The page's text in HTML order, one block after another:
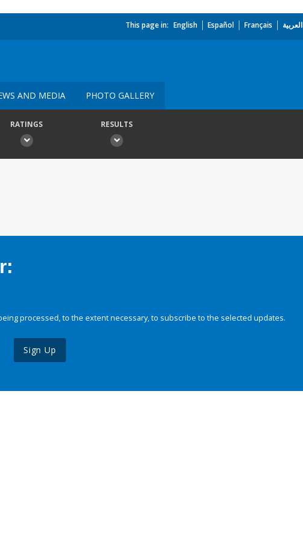
This page in: English Español Français العربية
AND MEDIA PHOTO GALLERY
RATINGS RESULTS
processed, to the extent necessary, to subscribe to the selected updates.
Sign Up